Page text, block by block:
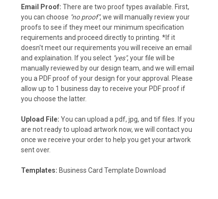
Email Proof: There are two proof types available. First,
you can choose "no proof", we will manually review your
proofs to see if they meet our minimum specification
requirements and proceed directly to printing. *If it
doesn't meet our requirements you will receive an email
and explaination. If you select "yes", your file will be
manually reviewed by our design team, and we will email
you a PDF proof of your design for your approval. Please
allow up to 1 business day to receive your PDF proof if
you choose the latter.
Upload File: You can upload a pdf, jpg, and tif files. If you
are not ready to upload artwork now, we will contact you
once we receive your order to help you get your artwork
sent over.
Templates: Business Card Template Download